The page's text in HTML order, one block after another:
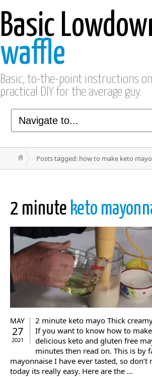
Basic
waffle
Basic, to-the-point instructions
practical DIY for the average guy.
Posts tagged: how to make keto
2 minute keto
MAY
27
2021
2 minute keto mayo Thick
If you want to know how to
delicious keto and gluten free
minutes then read on. This is by
mayonnaise I have ever tasted, so
today its really easy. Here are the ...